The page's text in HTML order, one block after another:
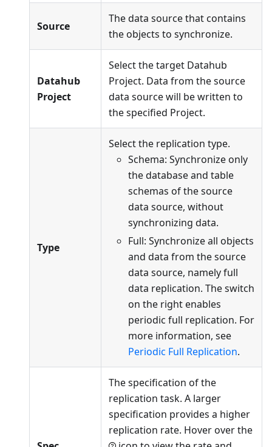
Source
The data source that contains
the objects to synchronize.
Datahub
Project
Select the target Datahub
Project. Data from the source
data source will be written to
the specified Project.
Type
Select the replication type.
Schema: Synchronize only
the database and table
schemas of the source
data source, without
synchronizing data.
Full: Synchronize all objects
and data from the source
data source, namely full
data replication. The switch
on the right enables
periodic full replication. For
more information, see
Periodic Full Replication.
The specification of the
replication task. A larger
specification provides a higher
replication rate. Hover over the